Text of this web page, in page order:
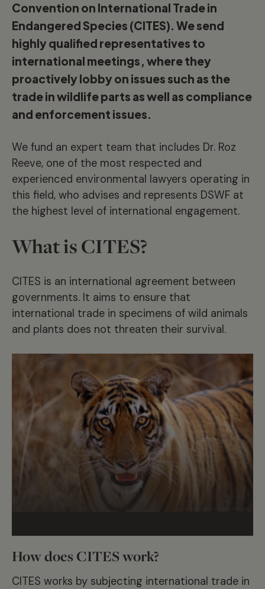
Convention on International Trade in
Endangered Species (CITES). We send
highly qualified representatives to
international meetings, where they
proactively lobby on issues such as the
trade in wildlife parts as well as compliance
and enforcement issues.
We fund an expert team that includes Dr. Roz
Reeve, one of the most respected and
experienced environmental lawyers operating in
this field, who advises and represents DSWF at
the highest level of international engagement.
What is CITES?
CITES is an international agreement between
governments. It aims to ensure that
international trade in specimens of wild animals
and plants does not threaten their survival.
How does CITES work?
CITES works by subjecting international trade in